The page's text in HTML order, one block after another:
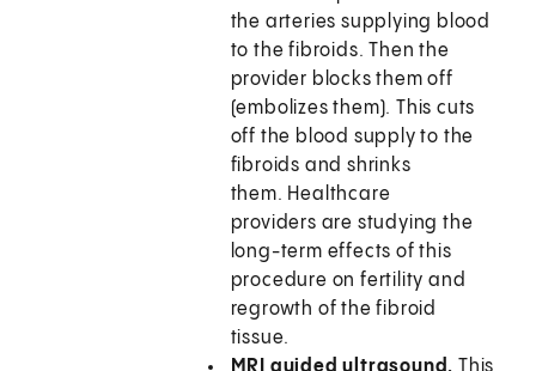
the arteries supplying blood
to the fibroids. Then the
provider blocks them off
(embolizes them). This cuts
off the blood supply to the
fibroids and shrinks
them. Healthcare
providers are studying the
long-term effects of this
procedure on fertility and
regrowth of the fibroid
tissue.